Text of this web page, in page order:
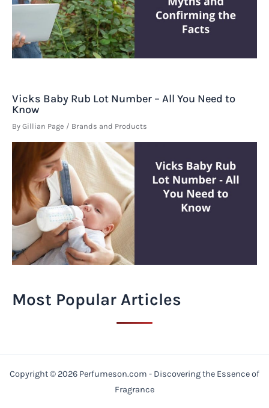
Vicks Baby Rub Lot Number – All You Need to
Know
By Gillian Page / Brands and Products
Most Popular Articles
Copyright © 2026 Perfumeson.com - Discovering the Essence of
Fragrance